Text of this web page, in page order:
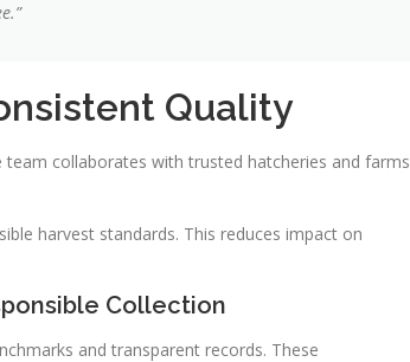
Quality
collaborates with trusted hatcheries and farms
harvest standards. This reduces impact on
Collection
and transparent records. These